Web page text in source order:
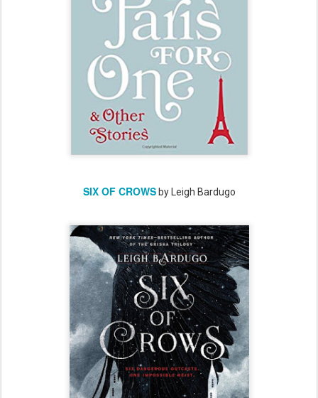
SIX OF CROWSby Leigh Bardugo